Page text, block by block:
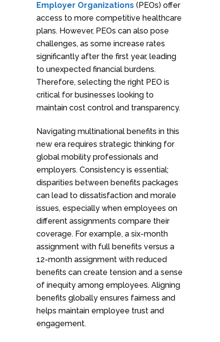
Employer Organizations (PEOs) offer
access to more competitive healthcare
plans. However, PEOs can also pose
challenges, as some increase rates
significantly after the first year, leading
to unexpected financial burdens.
Therefore, selecting the right PEO is
critical for businesses looking to
maintain cost control and transparency.
Navigating multinational benefits in this
new era requires strategic thinking for
global mobility professionals and
employers. Consistency is essential;
disparities between benefits packages
can lead to dissatisfaction and morale
issues, especially when employees on
different assignments compare their
coverage. For example, a six-month
assignment with full benefits versus a
12-month assignment with reduced
benefits can create tension and a sense
of inequity among employees. Aligning
benefits globally ensures fairness and
helps maintain employee trust and
engagement.